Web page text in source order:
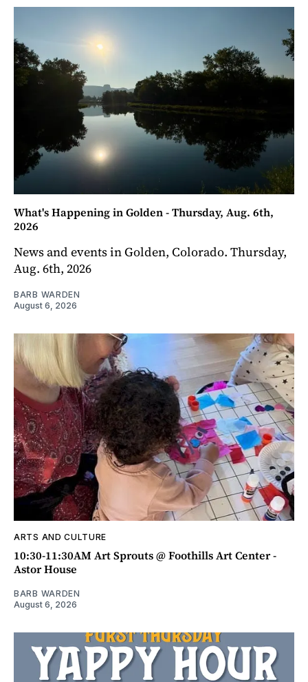
What's Happening in Golden - Thursday, Aug. 6th,
2026
News and events in Golden, Colorado. Thursday,
Aug. 6th, 2026
BARB WARDEN
August 6, 2026
ARTS AND CULTURE
10:30-11:30AM Art Sprouts @ Foothills Art Center -
Astor House
BARB WARDEN
August 6, 2026